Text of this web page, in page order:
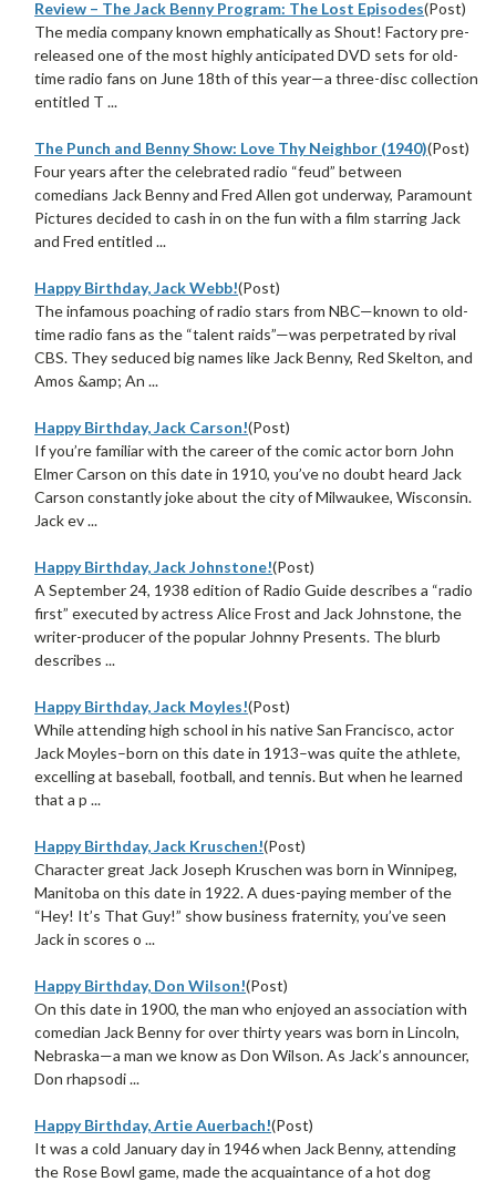
Review – The Jack Benny Program: The Lost Episodes(Post)
The media company known emphatically as Shout! Factory pre-
released one of the most highly anticipated DVD sets for old-
time radio fans on June 18th of this year—a three-disc collection
entitled T ...
The Punch and Benny Show: Love Thy Neighbor (1940)(Post)
Four years after the celebrated radio “feud” between
comedians Jack Benny and Fred Allen got underway, Paramount
Pictures decided to cash in on the fun with a film starring Jack
and Fred entitled ...
Happy Birthday, Jack Webb!(Post)
The infamous poaching of radio stars from NBC—known to old-
time radio fans as the “talent raids”—was perpetrated by rival
CBS. They seduced big names like Jack Benny, Red Skelton, and
Amos &amp; An ...
Happy Birthday, Jack Carson!(Post)
If you’re familiar with the career of the comic actor born John
Elmer Carson on this date in 1910, you’ve no doubt heard Jack
Carson constantly joke about the city of Milwaukee, Wisconsin.
Jack ev ...
Happy Birthday, Jack Johnstone!(Post)
A September 24, 1938 edition of Radio Guide describes a “radio
first” executed by actress Alice Frost and Jack Johnstone, the
writer-producer of the popular Johnny Presents. The blurb
describes ...
Happy Birthday, Jack Moyles!(Post)
While attending high school in his native San Francisco, actor
Jack Moyles–born on this date in 1913–was quite the athlete,
excelling at baseball, football, and tennis. But when he learned
that a p ...
Happy Birthday, Jack Kruschen!(Post)
Character great Jack Joseph Kruschen was born in Winnipeg,
Manitoba on this date in 1922. A dues-paying member of the
“Hey! It’s That Guy!” show business fraternity, you’ve seen
Jack in scores o ...
Happy Birthday, Don Wilson!(Post)
On this date in 1900, the man who enjoyed an association with
comedian Jack Benny for over thirty years was born in Lincoln,
Nebraska—a man we know as Don Wilson. As Jack’s announcer,
Don rhapsodi ...
Happy Birthday, Artie Auerbach!(Post)
It was a cold January day in 1946 when Jack Benny, attending
the Rose Bowl game, made the acquaintance of a hot dog